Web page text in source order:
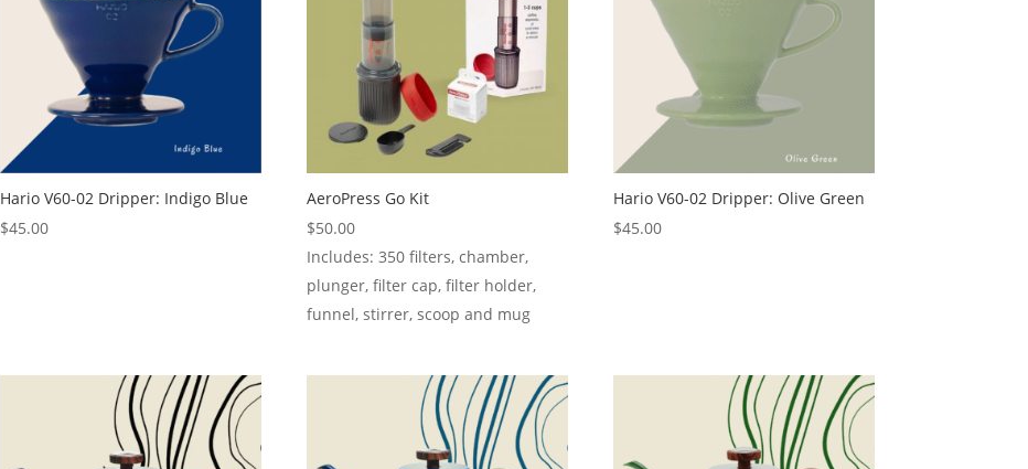
Hario V60-02 Dripper: Indigo Blue
$45.00
AeroPress Go Kit
$50.00
Includes: 350 filters, chamber,
plunger, filter cap, filter holder,
funnel, stirrer, scoop and mug
Hario V60-02 Dripper: Olive Green
$45.00